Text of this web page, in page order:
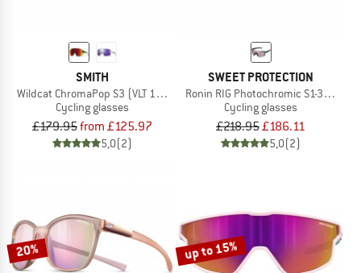
SMITH
Wildcat ChromaPop S3 (VLT 15%) + S0 (VLT 90%)
Cycling glasses
£179.95from £125.97
5,0(2)
SWEET PROTECTION
Ronin RIG Photochromic S1-3 (VLT
Cycling glasses
£218.95£186.11
5,0(2)
20% up to 15%